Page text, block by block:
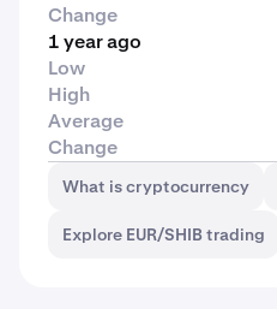
Change
1 year ago
Low
High
Average
Change
What is cryptocurrency
Explore EUR/SHIB trading